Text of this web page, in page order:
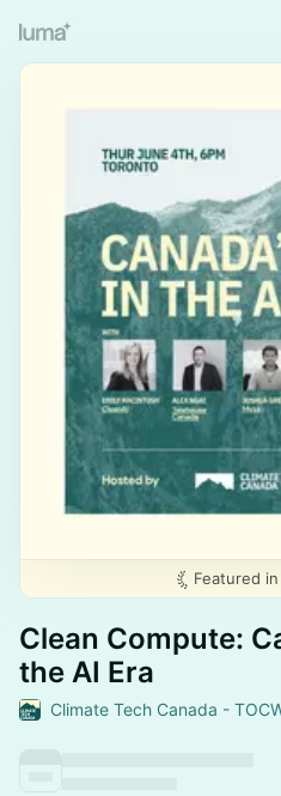
Featured in
Clean Compute:
the AI Era
Climate Tech Canada -